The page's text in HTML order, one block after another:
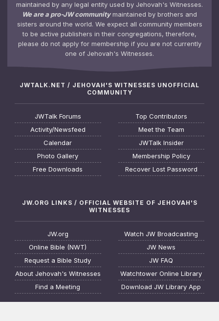
maintained by any legal entity used by Jehovah's Witnesses.
We are a pro-JW communitymaintained by brothers and
sisters around the world. We expect all community members
to be active publishers in their congregations, therefore,
please do not apply for membership if you are not currently
one of Jehovah's Witnesses.
JWTALK.NET / JEHOVAH'S WITNESSES UNOFFICIAL
COMMUNITY
JWTalk Forums
Activity/Newsfeed
Calendar
Photo Gallery
Free Downloads
Top Contributors
Meet the Team
JWTalk Insider
Membership Policy
Recover Lost Password
JW.ORG LINKS / OFFICIAL WEBSITE OF JEHOVAH'S
WITNESSES
JW.org
Online Bible (NWT)
Request a Bible Study
About Jehovah's Witnesses
Find a Meeting
Watch JW Broadcasting
JW News
JW FAQ
Watchtower Online Library
Download JW Library App